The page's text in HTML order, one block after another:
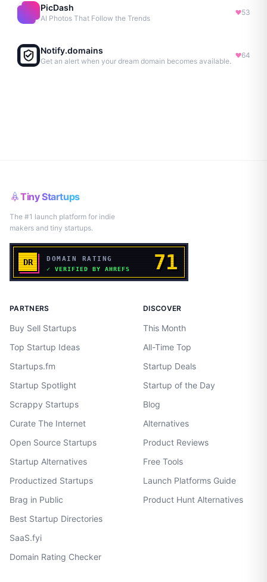
PicDash
AI Photos That Follow the Trends
53
Notify.domains
Get an alert when your dream domain becomes available.
64
Tiny Startups
The #1 launch platform for indie
makers and tiny startups.
PARTNERS
Buy Sell Startups
Top Startup Ideas
Startups.fm
Startup Spotlight
Scrappy Startups
Curate The Internet
Open Source Startups
Startup Alternatives
Productized Startups
Brag in Public
Best Startup Directories
SaaS.fyi
Domain Rating Checker
DISCOVER
This Month
All-Time Top
Startup Deals
Startup of the Day
Blog
Alternatives
Product Reviews
Free Tools
Launch Platforms Guide
Product Hunt Alternatives